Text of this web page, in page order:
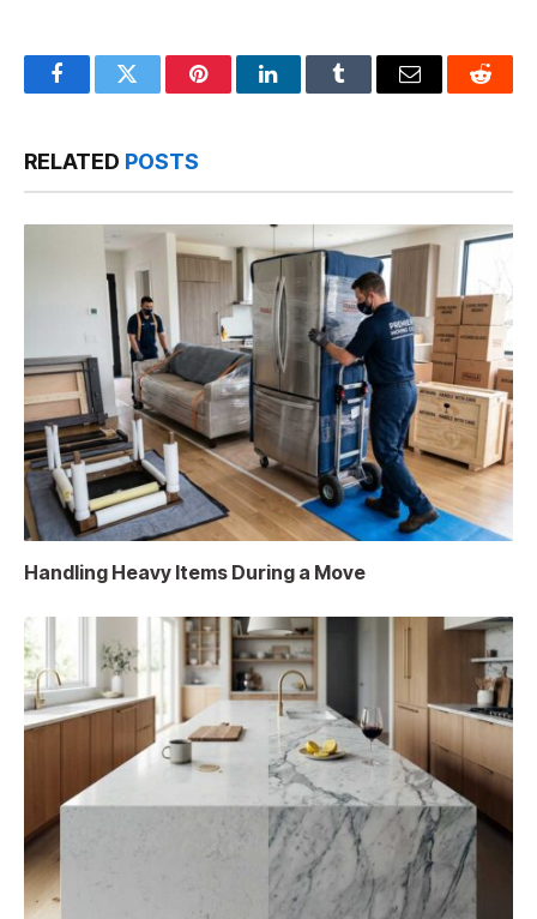
FacebookTwitter PinterestLinkedInTumblr Email Reddit
RELATED POSTS
Handling Heavy Items During a Move